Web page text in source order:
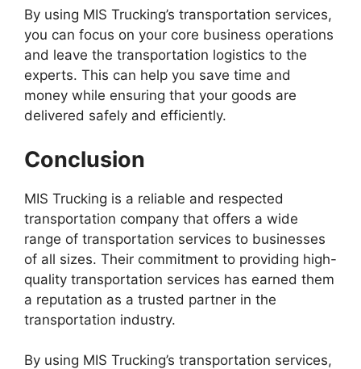
By using MIS Trucking’s transportation services,
you can focus on your core business operations
and leave the transportation logistics to the
experts. This can help you save time and
money while ensuring that your goods are
delivered safely and efficiently.
Conclusion
MIS Trucking is a reliable and respected
transportation company that offers a wide
range of transportation services to businesses
of all sizes. Their commitment to providing high-
quality transportation services has earned them
a reputation as a trusted partner in the
transportation industry.
By using MIS Trucking’s transportation services,